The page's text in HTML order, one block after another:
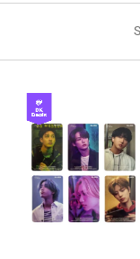
[Stray
Kids
SLBS]
Galaxy
Flip5